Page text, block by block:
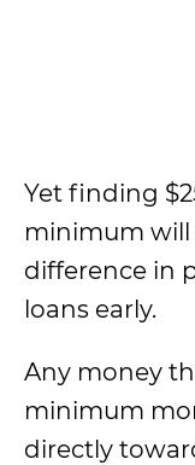
Yet finding
minimum will
difference in
loans early.
Any money
minimum
directly